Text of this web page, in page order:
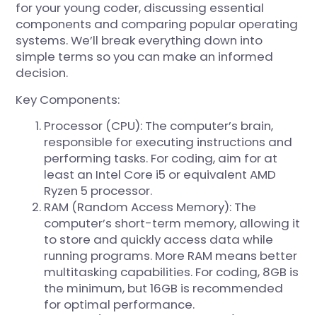
for your young coder, discussing essential
components and comparing popular operating
systems. We’ll break everything down into
simple terms so you can make an informed
decision.
Key Components:
Processor (CPU): The computer’s brain,
responsible for executing instructions and
performing tasks. For coding, aim for at
least an Intel Core i5 or equivalent AMD
Ryzen 5 processor.
RAM (Random Access Memory): The
computer’s short-term memory, allowing it
to store and quickly access data while
running programs. More RAM means better
multitasking capabilities. For coding, 8GB is
the minimum, but 16GB is recommended
for optimal performance.